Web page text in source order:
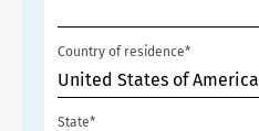
Country of residence*
United States of America
State*